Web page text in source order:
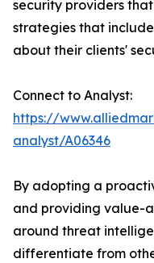
security providers
strategies that
about their clients'
Connect to Analyst:
https://
analyst/A06346
By adopting a
and providing value-
around threat
differentiate from